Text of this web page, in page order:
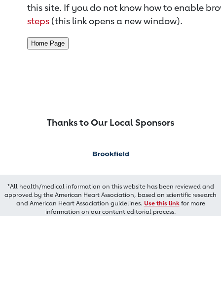
this site. If you do not know how to enable
steps (this link opens a new window).
Thanks to Our Local Sponsors
*All health/medical information on this website has been reviewed and
approved by the American Heart Association, based on scientific research
and American Heart Association guidelines. Use this linkfor more
information on our content editorial process.